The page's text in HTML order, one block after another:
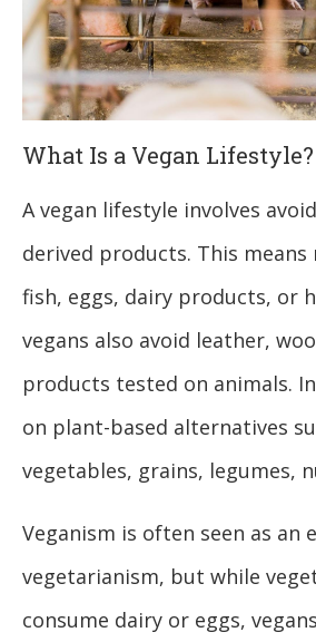
What Is a Vegan Lifestyle?
A vegan lifestyle involves
derived products. This
fish, eggs, dairy products, or
vegans also avoid leather,
products tested on animals.
on plant-based alternatives
vegetables, grains, legumes,
Veganism is often seen as an
vegetarianism, but while
consume dairy or eggs,